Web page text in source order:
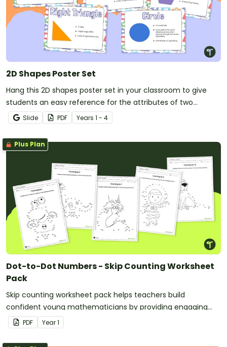
2D Shapes Poster Set
Hang this 2D shapes poster set in your classroom to give
students an easy reference for the attributes of two
dimensional shapes.
Slide PDF Years 1 - 4
Plus Plan
Dot-to-Dot Numbers - Skip Counting Worksheet
Pack
Skip counting worksheet pack helps teachers build
confident young mathematicians by providing engaging
dot‑to‑dot activities that make skip counting practice both
fun and effective.
PDF Year1